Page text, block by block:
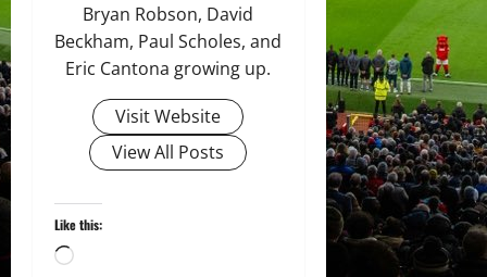
Bryan Robson, David
Beckham, Paul Scholes, and
Eric Cantona growing up.
Visit Website
View All Posts
Like this:
Loading…